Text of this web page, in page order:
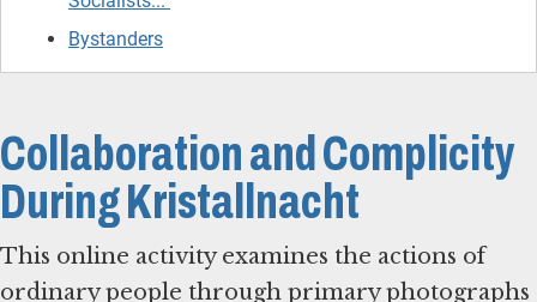
Bystanders
Collaboration and Complicity
During Kristallnacht
This online activity examines the actions of
ordinary people through primary photographs